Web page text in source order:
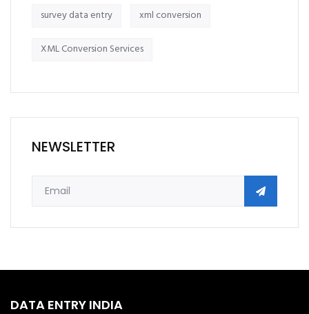
survey data entry xml conversion
XML Conversion Services
NEWSLETTER
DATA ENTRY INDIA